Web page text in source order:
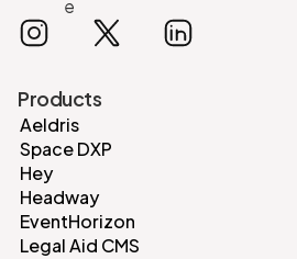
Products
Aeldris
Space DXP
Hey
Headway
EventHorizon
Legal Aid CMS